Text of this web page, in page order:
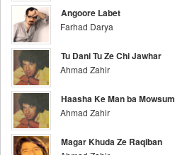
Angoore Labet
Farhad Darya
Tu Dani Tu Ze Chi Jawhar
Ahmad Zahir
Haasha Ke Man ba Mowsum
Ahmad Zahir
Magar Khuda Ze Raqiban